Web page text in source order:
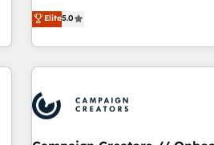
the HubSpot ecosystem as a
delivering remarkable
our exclusive methodologies:
they form a powerful combination
for over 800 businesses worldwide. As Elite
Partners, we specialize in
and revenue intelligence to help
smarter. 🔹 BOOMS: Demand generation for all your buyers
Elite5.0